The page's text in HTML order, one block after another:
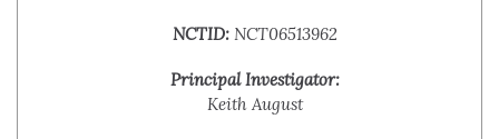
NCTID: NCT06513962
Principal Investigator:
Keith August